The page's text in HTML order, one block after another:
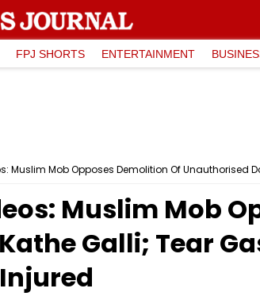
FPJ SHORTS ENTERTAINMENT
Muslim Mob Opposes Demolition Of Unauthorised
Muslim Mob
Galli; Tear